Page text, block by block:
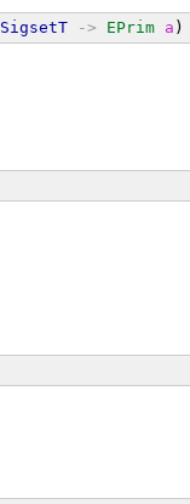
SigsetT -> EPrim a